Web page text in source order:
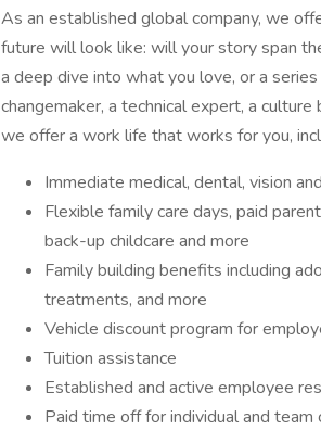
As an established global company, we
future will look like: will your story span
a deep dive into what you love, or a
changemaker, a technical expert, a
we offer a work life that works for you,
Immediate medical, dental, vision
Flexible family care days, paid
back-up childcare and more
Family building benefits including
treatments, and more
Vehicle discount program for
Tuition assistance
Established and active employee
Paid time off for individual and team